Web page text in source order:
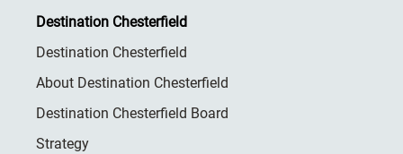
Destination Chesterfield
Destination Chesterfield
About Destination Chesterfield
Destination Chesterfield Board
Strategy